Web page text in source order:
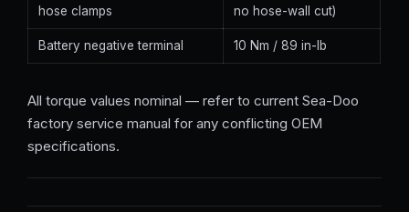
hose clamps
no hose-wall cut)
Battery negative terminal 10 Nm / 89 in-lb
All torque values nominal — refer to current Sea-Doo
factory service manual for any conflicting OEM
specifications.